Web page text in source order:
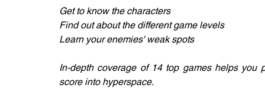
Get to know the characters
Find out about the different game levels
Learn your enemies' weak spots
In-depth coverage of 14 top games helps you
score into hyperspace.